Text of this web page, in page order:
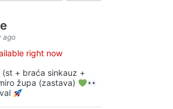
ago
right now
(st + braća sinkauz +
župa (zastava)